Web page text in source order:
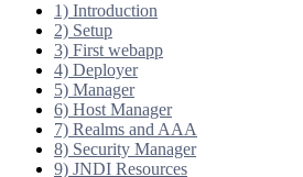
1) Introduction
2) Setup
3) First webapp
4) Deployer
5) Manager
6) Host Manager
7) Realms and AAA
8) Security Manager
9) JNDI Resources